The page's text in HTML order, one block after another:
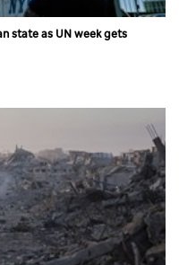
state as UN week gets